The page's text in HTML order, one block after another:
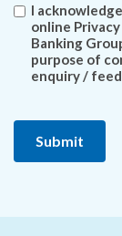
I
online
Banking
purpose of
enquiry /